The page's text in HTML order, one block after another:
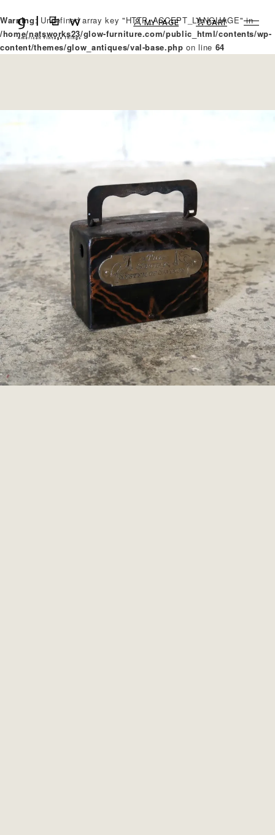
Warning: Undefined array key "HTTP_ACCEPT_LANGUAGE" in
/home/natsworks23/glow-furniture.com/public_html/contents/wp-
content/themes/glow_antiques/val-base.php on line 64
MY PAGE CART